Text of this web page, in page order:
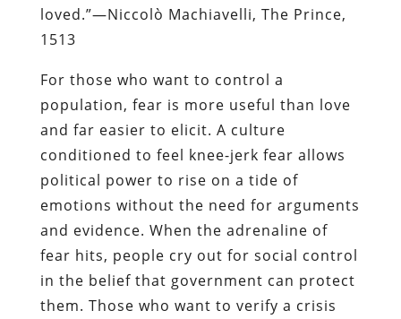
loved.”—Niccolò Machiavelli, The Prince,
1513
For those who want to control a
population, fear is more useful than love
and far easier to elicit. A culture
conditioned to feel knee-jerk fear allows
political power to rise on a tide of
emotions without the need for arguments
and evidence. When the adrenaline of
fear hits, people cry out for social control
in the belief that government can protect
them. Those who want to verify a crisis